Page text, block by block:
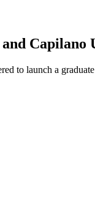
Capilano
to launch a